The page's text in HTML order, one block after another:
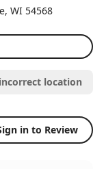
, WI 54568
location
in to Review